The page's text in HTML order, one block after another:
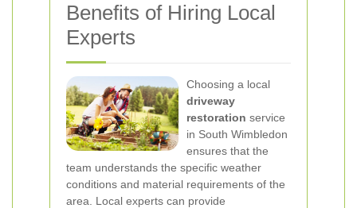
Benefits of Hiring Local
Experts
Choosing a local
driveway
restoration service
in South Wimbledon
ensures that the
team understands the specific weather
conditions and material requirements of the
area. Local experts can provide